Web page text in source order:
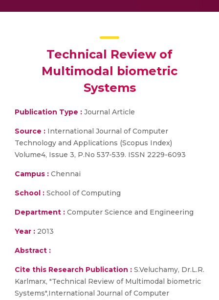
Technical Review of
Multimodal biometric
Systems
Publication Type : Journal Article
Source : International Journal of Computer
Technology and Applications (Scopus Index)
Volume4, Issue 3, P.No 537-539. ISSN 2229-6093
Campus : Chennai
School : School of Computing
Department : Computer Science and Engineering
Year : 2013
Abstract :
Cite this Research Publication : S.Veluchamy, Dr.L.R.
Karlmarx, "Technical Review of Multimodal biometric
Systems",International Journal of Computer